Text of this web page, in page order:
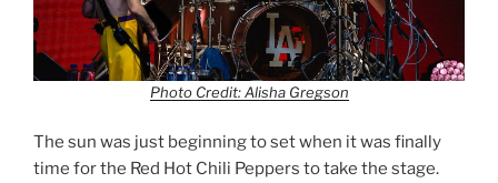
Photo Credit: Alisha Gregson
The sun was just beginning to set when it was finally
time for the Red Hot Chili Peppers to take the stage.